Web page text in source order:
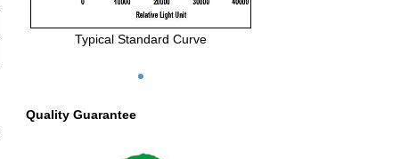
Typical Standard Curve
Quality Guarantee